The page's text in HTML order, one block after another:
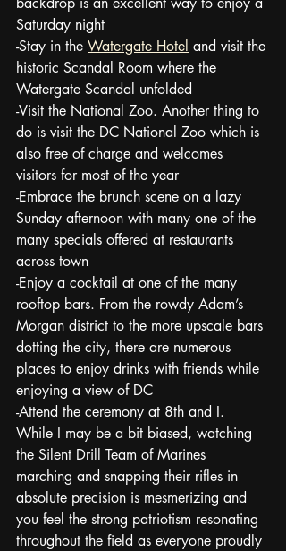
Saturday night
-Stay in the Watergate Hotel and visit the
historic Scandal Room where the
Watergate Scandal unfolded
-Visit the National Zoo. Another thing to
do is visit the DC National Zoo which is
also free of charge and welcomes
visitors for most of the year
-Embrace the brunch scene on a lazy
Sunday afternoon with many one of the
many specials offered at restaurants
across town
-Enjoy a cocktail at one of the many
rooftop bars. From the rowdy Adam’s
Morgan district to the more upscale bars
dotting the city, there are numerous
places to enjoy drinks with friends while
enjoying a view of DC
-Attend the ceremony at 8th and I.
While I may be a bit biased, watching
the Silent Drill Team of Marines
marching and snapping their rifles in
absolute precision is mesmerizing and
you feel the strong patriotism resonating
throughout the field as everyone proudly